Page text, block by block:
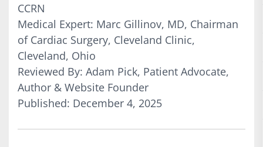
CCRN
Medical Expert: Marc Gillinov, MD, Chairman
of Cardiac Surgery, Cleveland Clinic,
Cleveland, Ohio
Reviewed By: Adam Pick, Patient Advocate,
Author & Website Founder
Published: December 4, 2025